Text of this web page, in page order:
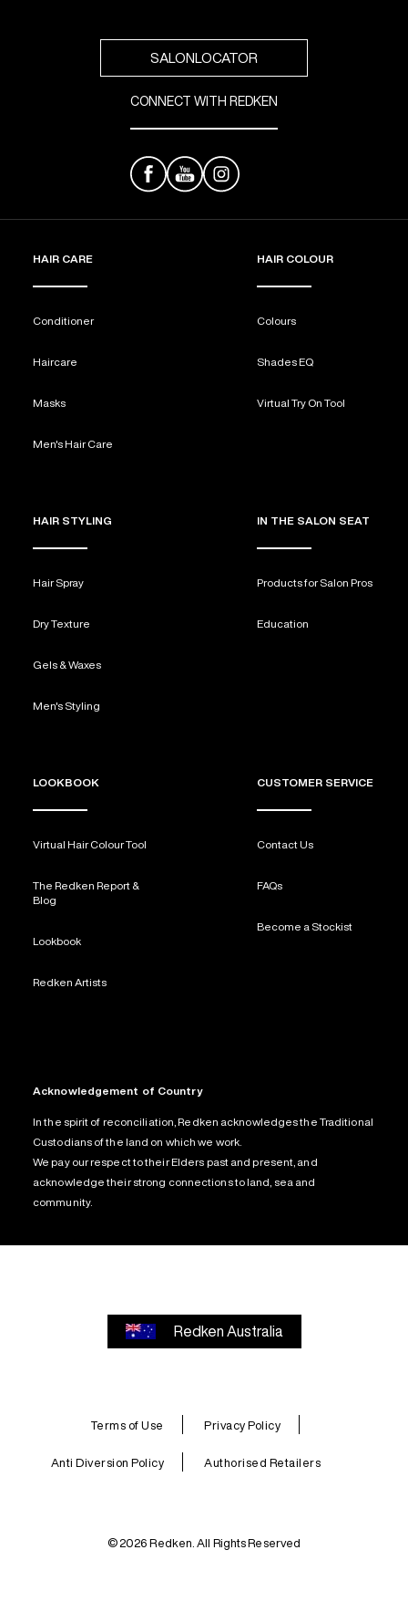
SALONLOCATOR
CONNECT WITH REDKEN
HAIR CARE
Conditioner
Haircare
Masks
Men's Hair Care
HAIR COLOUR
Colours
Shades EQ
Virtual Try On Tool
HAIR STYLING
Hair Spray
Dry Texture
Gels & Waxes
Men's Styling
IN THE SALON SEAT
Products for Salon Pros
Education
LOOKBOOK
Virtual Hair Colour Tool
The Redken Report &
Blog
Lookbook
Redken Artists
CUSTOMER SERVICE
Contact Us
FAQs
Become a Stockist
Acknowledgement of Country
In the spirit of reconciliation, Redken acknowledges the Traditional
Custodians of the land on which we work.
We pay our respect to their Elders past and present, and
acknowledge their strong connections to land, sea and
community.
Redken Australia
Terms of Use Privacy Policy
Anti Diversion Policy Authorised Retailers
© 2026 Redken. All Rights Reserved